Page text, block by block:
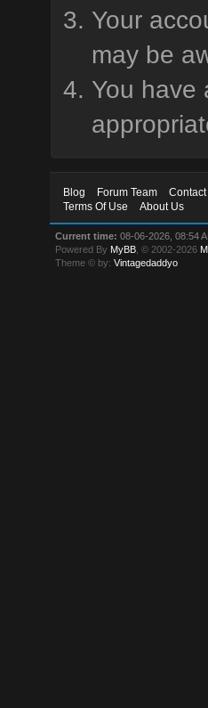
Your
may be
You have
Blog Forum Team
Terms Of Use
About Us
Current time: 08-06-2026, 08:54
Powered By MyBB , © 2002-2026
Theme © by:Vintagedaddyo